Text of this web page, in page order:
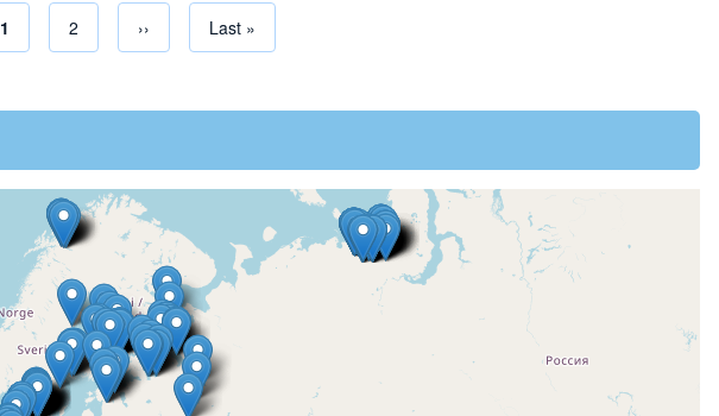
Pagination
Current page
1 Page
2 Next page
›› Last page
Last »